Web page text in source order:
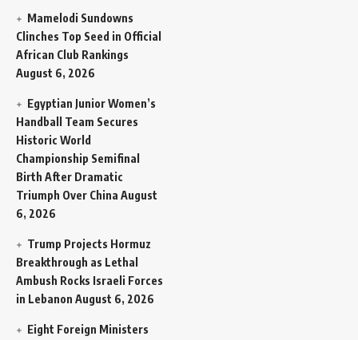
Mamelodi Sundowns
Clinches Top Seed in Official
African Club Rankings
August 6, 2026
Egyptian Junior Women’s
Handball Team Secures
Historic World
Championship Semifinal
Birth After Dramatic
Triumph Over China August
6, 2026
Trump Projects Hormuz
Breakthrough as Lethal
Ambush Rocks Israeli Forces
in Lebanon August 6, 2026
Eight Foreign Ministers